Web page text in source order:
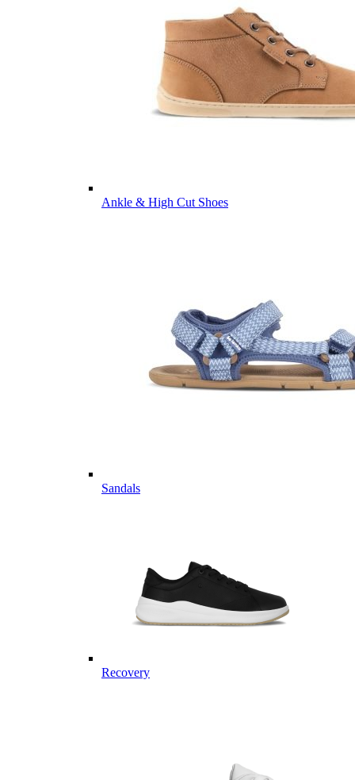
Ankle & High Cut Shoes
Sandals
Recovery